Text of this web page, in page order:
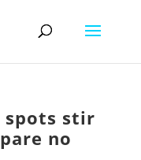
spots stir
no